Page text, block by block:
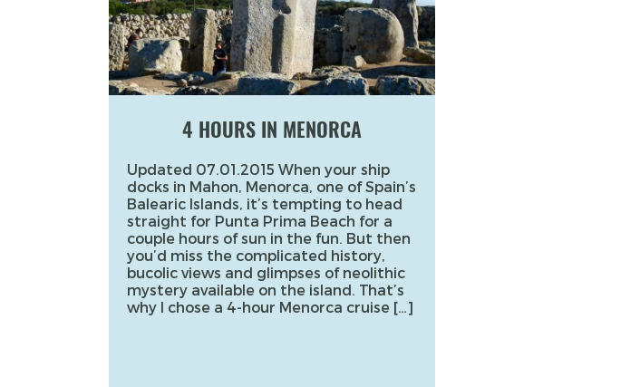
4 HOURS IN MENORCA
Updated 07.01.2015 When your ship
docks in Mahon, Menorca, one of Spain’s
Balearic Islands, it’s tempting to head
straight for Punta Prima Beach for a
couple hours of sun in the fun. But then
you’d miss the complicated history,
bucolic views and glimpses of neolithic
mystery available on the island. That’s
why I chose a 4-hour Menorca cruise […]